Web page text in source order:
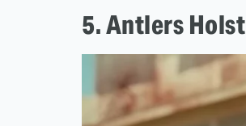
5. Antlers Holst